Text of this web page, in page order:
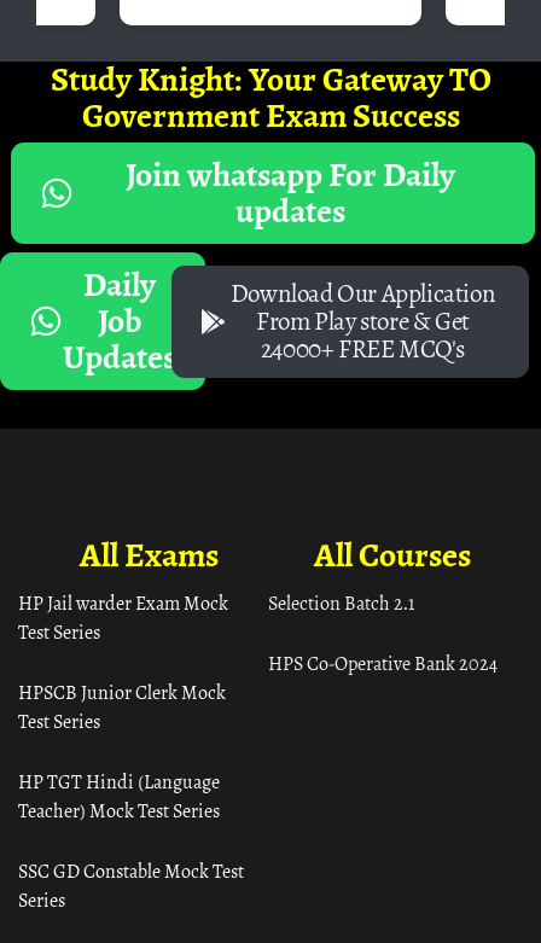
Study Knight: Your Gateway TO
Government Exam Success
Join whatsapp For Daily
updates
Daily
Job
Updates
Download Our Application
From Play store & Get
24000+ FREE MCQ's
All Courses
Selection Batch 2.1
HPS Co-Operative Bank 2024
All Exams
HP Jail warder Exam Mock
Test Series
HPSCB Junior Clerk Mock
Test Series
HP TGT Hindi (Language
Teacher) Mock Test Series
SSC GD Constable Mock Test
Series